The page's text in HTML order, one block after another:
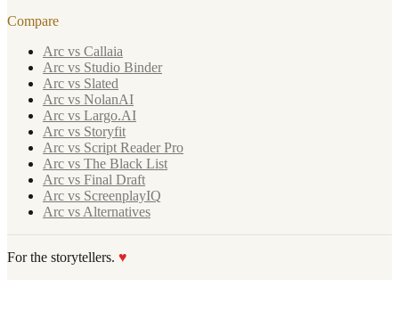
Compare
Arc vs Callaia
Arc vs Studio Binder
Arc vs Slated
Arc vs NolanAI
Arc vs Largo.AI
Arc vs Storyfit
Arc vs Script Reader Pro
Arc vs The Black List
Arc vs Final Draft
Arc vs ScreenplayIQ
Arc vs Alternatives
For the storytellers. ♥